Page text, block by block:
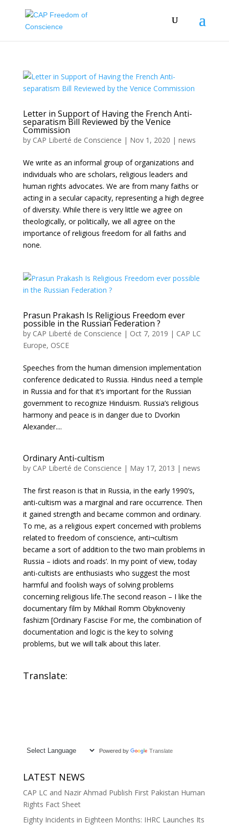
Letter in Support of Having the French Anti-
separatism Bill Reviewed by the Venice
Commission
by CAP Liberté de Conscience | Nov 1, 2020 | news
We write as an informal group of organizations and
individuals who are scholars, religious leaders and
human rights advocates. We are from many faiths or
acting in a secular capacity, representing a high degree
of diversity. While there is very little we agree on
theologically, or politically, we all agree on the
importance of religious freedom for all faiths and
none.
Prasun Prakash Is Religious Freedom ever
possible in the Russian Federation ?
by CAP Liberté de Conscience | Oct 7, 2019 | CAP LC
Europe, OSCE
Speeches from the human dimension implementation
conference dedicated to Russia. Hindus need a temple
in Russia and for that it’s important for the Russian
government to recognize Hinduism. Russia’s religious
harmony and peace is in danger due to Dvorkin
Alexander....
Ordinary Anti-cultism
by CAP Liberté de Conscience | May 17, 2013 | news
The first reason is that in Russia, in the early 1990’s,
anti-cultism was a marginal and rare occurrence. Then
it gained strength and became common and ordinary.
To me, as a religious expert concerned with problems
related to freedom of conscience, anti¬cultism
became a sort of addition to the two main problems in
Russia – idiots and roads’. In my point of view, today
anti-cultists are enthusiasts who suggest the most
harmful and foolish ways of solving problems
concerning religious life.The second reason – I like the
documentary film by Mikhail Romm Obyknoveniy
fashizm [Ordinary Fascise For me, the combination of
documentation and logic is the key to solving
problems, but we will talk about this later.
Translate:
Powered by Translate
LATEST NEWS
CAP LC and Nazir Ahmad Publish First Pakistan Human
Rights Fact Sheet
Eighty Incidents in Eighteen Months: IHRC Launches Its